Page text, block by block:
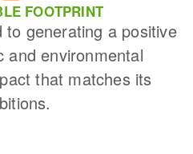
FOOTPRINT
generating a positive
and environmental
that matches its